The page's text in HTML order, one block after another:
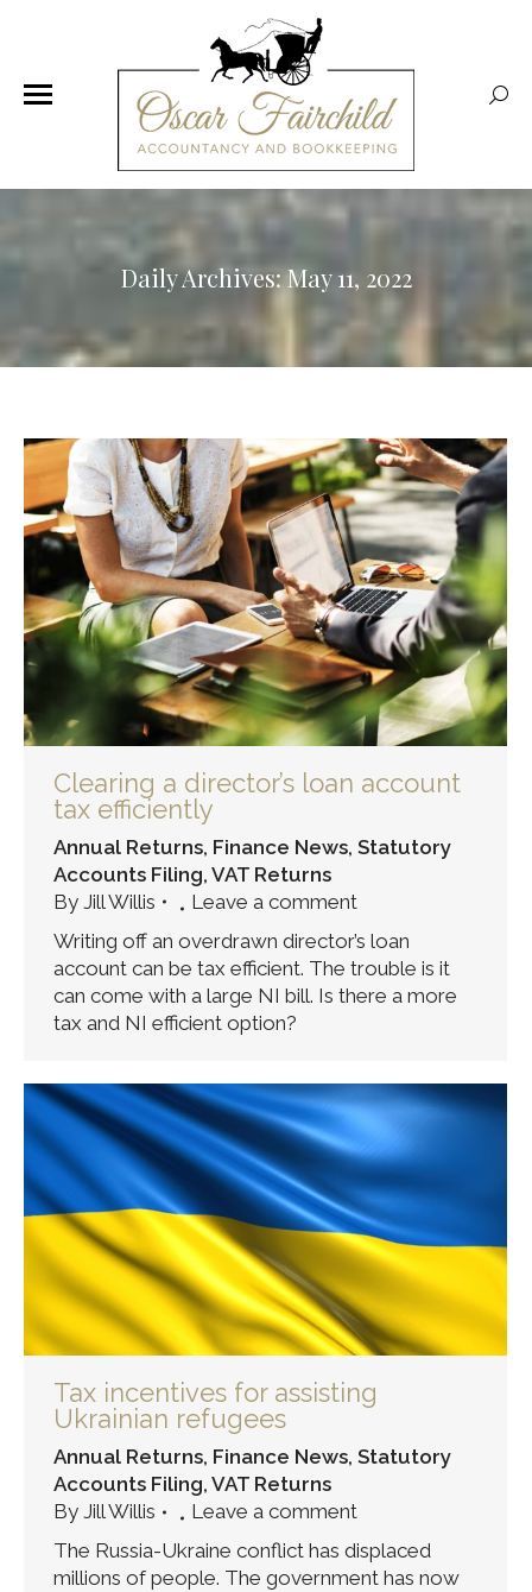
Daily Archives:May 11, 2022
Clearing a director’s loan account
tax efficiently
Annual Returns, Finance News, Statutory
Accounts Filing, VAT Returns
By Jill Willis
Leave a comment
Writing off an overdrawn director’s loan
account can be tax efficient. The trouble is it
can come with a large NI bill. Is there a more
tax and NI efficient option?
Tax incentives for assisting
Ukrainian refugees
Annual Returns, Finance News, Statutory
Accounts Filing, VAT Returns
By Jill Willis
Leave a comment
The Russia-Ukraine conflict has displaced
millions of people. The government has now